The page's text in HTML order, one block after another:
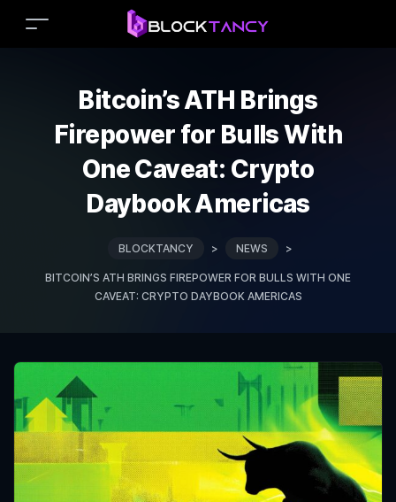
Bitcoin’s ATH Brings
Firepower for Bulls With
One Caveat: Crypto
Daybook Americas
BLOCKTANCY > NEWS >
BITCOIN’S ATH BRINGS FIREPOWER FOR BULLS WITH ONE
CAVEAT: CRYPTO DAYBOOK AMERICAS